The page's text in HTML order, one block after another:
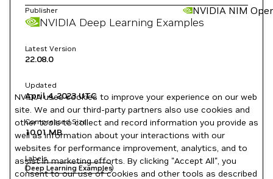
NVIDIA NIM
Publisher
NVIDIA Deep Learning Examples
Latest Version
22.08.0
Updated
April 4, 2023UTC
Compressed Size
10.01 MB
Labels
Deep Learning Examples
NVIDIA uses cookies to improve your experience on our web
site. We and our third-party partners also use cookies and
other tools to collect and record information you provide as
well as information about your interactions with our
websites for performance improvement, analytics, and to
assist in marketing efforts. By clicking "Accept All", you
consent to our use of cookies and other tools as described